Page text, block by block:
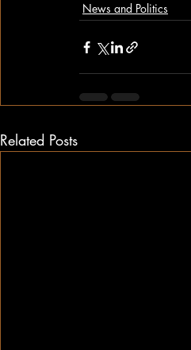
News and Politics
Related Posts